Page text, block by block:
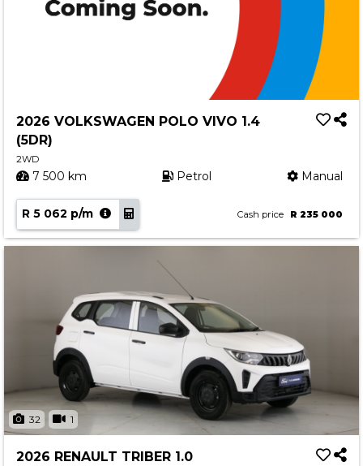
2026 VOLKSWAGEN POLO VIVO 1.4
(5DR)
2WD
7 500 km Petrol Manual
R 5 062 p/m Cash price R 235 000
32 1
2026 RENAULT TRIBER 1.0